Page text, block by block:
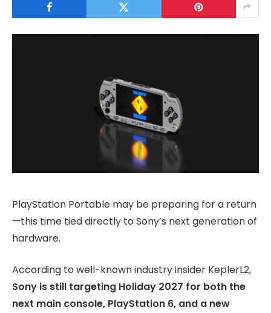
PlayStation Portable may be preparing for a return
—this time tied directly to Sony’s next generation of
hardware.
According to well-known industry insider KeplerL2,
Sony is still targeting Holiday 2027 for both the
next main console, PlayStation 6, and a new